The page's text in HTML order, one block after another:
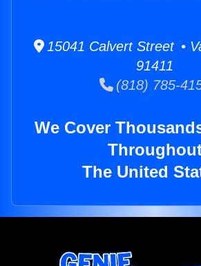
15041 Calvert Street •
91411
(818) 785-
We Cover
The United